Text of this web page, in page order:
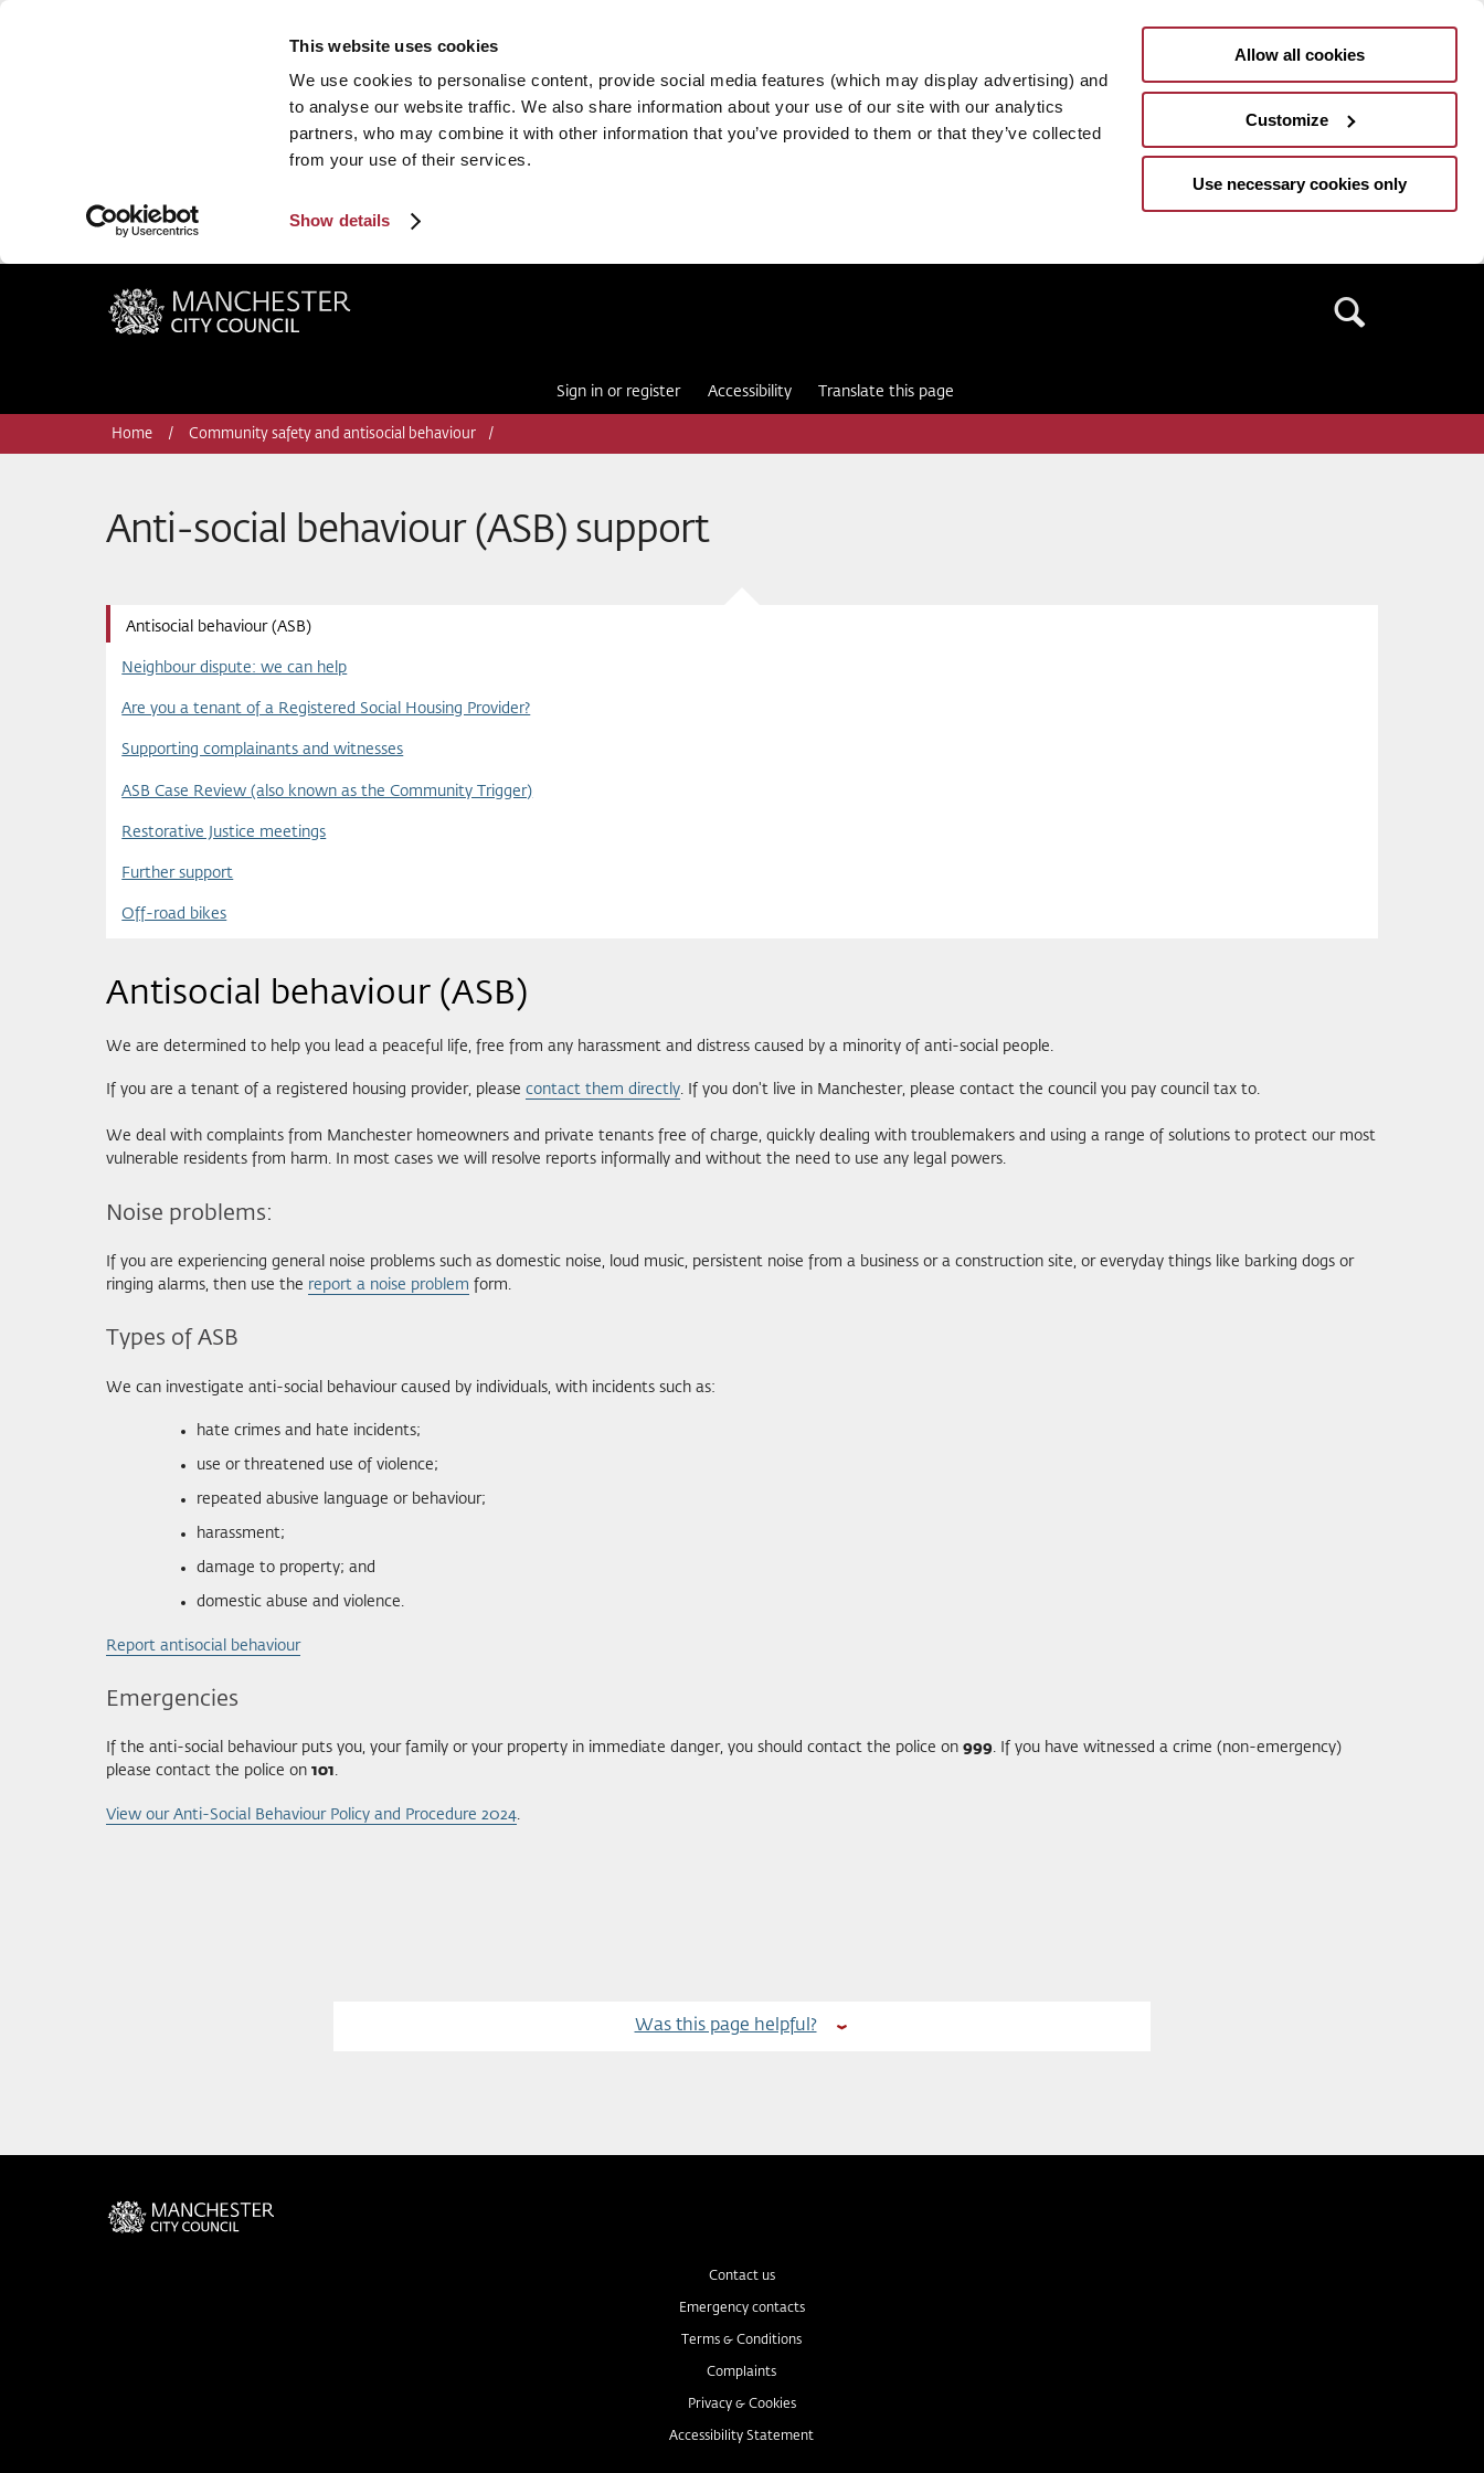
This website uses cookies
We use cookies to personalise content, provide social media features (which may display advertising) and
to analyse our website traffic. We also share information about your use of our site with our analytics
partners, who may combine it with other information that you’ve provided to them or that they’ve collected
from your use of their services.
Show details
Allow all cookies
Customize
Use necessary cookies only
Manchester City Council
Sign in or register Accessibility Translate this page
Home Community safety and antisocial behaviour
Anti-social behaviour (ASB) support
Antisocial behaviour (ASB)
Neighbour dispute: we can help
Are you a tenant of a Registered Social Housing Provider?
Supporting complainants and witnesses
ASB Case Review (also known as the Community Trigger)
Restorative Justice meetings
Further support
Off-road bikes
Antisocial behaviour (ASB)
We are determined to help you lead a peaceful life, free from any harassment and distress caused by a minority of anti-social people.
If you are a tenant of a registered housing provider, please contact them directly. If you don't live in Manchester, please contact the council you pay council tax to.
We deal with complaints from Manchester homeowners and private tenants free of charge, quickly dealing with troublemakers and using a range of solutions to protect our most
vulnerable residents from harm. In most cases we will resolve reports informally and without the need to use any legal powers.
Noise problems:
If you are experiencing general noise problems such as domestic noise, loud music, persistent noise from a business or a construction site, or everyday things like barking dogs or
ringing alarms, then use the report a noise problem form.
Types of ASB
We can investigate anti-social behaviour caused by individuals, with incidents such as:
hate crimes and hate incidents;
use or threatened use of violence;
repeated abusive language or behaviour;
harassment;
damage to property; and
domestic abuse and violence.
Report antisocial behaviour
Emergencies
If the anti-social behaviour puts you, your family or your property in immediate danger, you should contact the police on 999. If you have witnessed a crime (non-emergency)
please contact the police on 101.
View our Anti-Social Behaviour Policy and Procedure 2024.
Was this page helpful?
Contact us
Emergency contacts
Terms & Conditions
Complaints
Privacy & Cookies
Accessibility Statement